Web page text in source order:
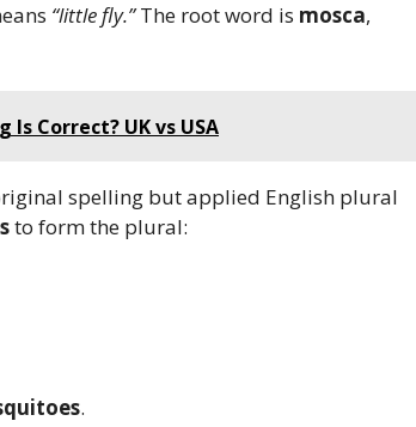
“little fly.”The root word is mosca,
Correct? UK vs USA
spelling but applied English plural
to form the plural:
.